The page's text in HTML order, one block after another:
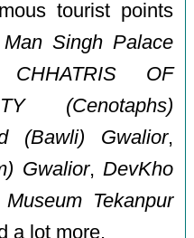
tourist points
Man Singh Palace
CHHATRIS OF
(Cenotaphs)
(Bawli) Gwalior,
Gwalior, DevKho
Tekanpur
a lot more.